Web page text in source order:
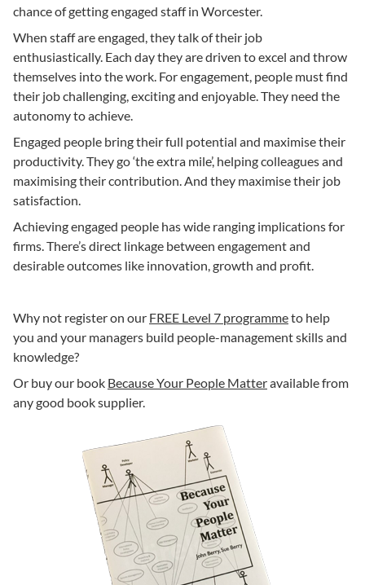
chance of getting engaged staff in Worcester.
When staff are engaged, they talk of their job
enthusiastically. Each day they are driven to excel and throw
themselves into the work. For engagement, people must find
their job challenging, exciting and enjoyable. They need the
autonomy to achieve.
Engaged people bring their full potential and maximise their
productivity. They go ‘the extra mile’, helping colleagues and
maximising their contribution. And they maximise their job
satisfaction.
Achieving engaged people has wide ranging implications for
firms. There’s direct linkage between engagement and
desirable outcomes like innovation, growth and profit.
Why not register on our FREE Level 7 programmeto help
you and your managers build people-management skills and
knowledge?
Or buy our book Because Your People Matteravailable from
any good book supplier.